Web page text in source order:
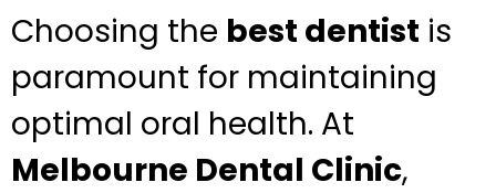
Choosing the best dentist is
paramount for maintaining
optimal oral health. At
Melbourne Dental Clinic,